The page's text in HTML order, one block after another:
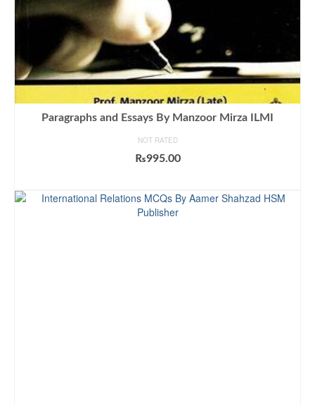
Paragraphs and Essays By Manzoor Mirza ILMI
NOT RATED
₨995.00